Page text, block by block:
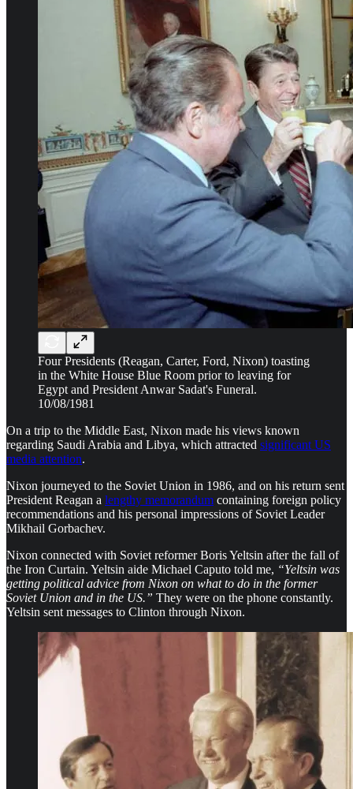
Four Presidents (Reagan, Carter, Ford, Nixon) toasting
in the White House Blue Room prior to leaving for
Egypt and President Anwar Sadat's Funeral.
10/08/1981
On a trip to the Middle East, Nixon made his views known
regarding Saudi Arabia and Libya, which attracted significant US
media attention.
Nixon journeyed to the Soviet Union in 1986, and on his return sent
President Reagan a lengthy memorandum containing foreign policy
recommendations and his personal impressions of Soviet Leader
Mikhail Gorbachev.
Nixon connected with Soviet reformer Boris Yeltsin after the fall of
the Iron Curtain. Yeltsin aide Michael Caputo told me, “Yeltsin was
getting political advice from Nixon on what to do in the former
Soviet Union and in the US.” They were on the phone constantly.
Yeltsin sent messages to Clinton through Nixon.